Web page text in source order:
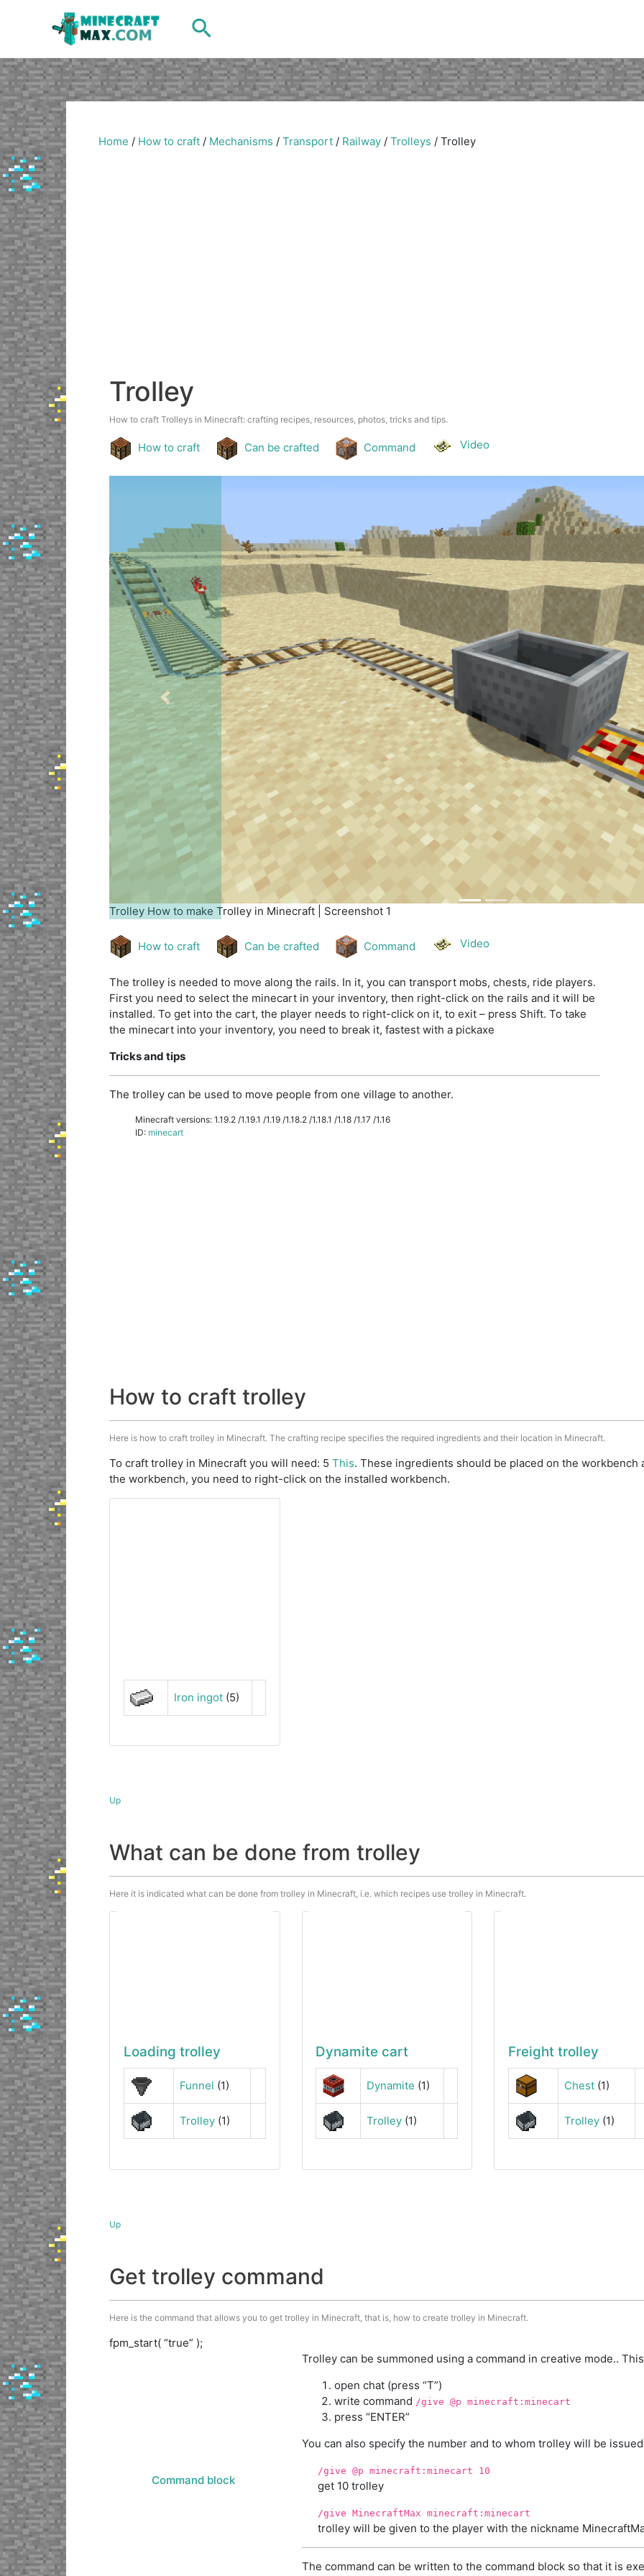
Search
Home / How to craft / Mechanisms / Transport / Railway / Trolleys / Trolley
Trolley
How to craft Trolleys in Minecraft: crafting recipes, resources, photos, tricks and tips.
How to craft Can be crafted Command Video
Trolley How to make Trolley in Minecraft | Screenshot 2
Previous
How to craft Can be crafted Command Video
The trolley is needed to move along the rails. In it, you can transport mobs, chests, ride players.
First you need to select the minecart in your inventory, then right-click on the rails and it will be
installed. To get into the cart, the player needs to right-click on it, to exit – press Shift. To take
the minecart into your inventory, you need to break it, fastest with a pickaxe
Tricks and tips
The trolley can be used to move people from one village to another.
Minecraft versions: 1.19.2 /1.19.1 /1.19 /1.18.2 /1.18.1 /1.18 /1.17 /1.16
ID: minecart
How to craft trolley
Here is how to craft trolley in Minecraft. The crafting recipe specifies the required ingredients and their location in Minecraft.
To craft trolley in Minecraft you will need: 5 This. These ingredients should be placed on the
the workbench, you need to right-click on the installed workbench.
Iron ingot(5)
Up
What can be done from trolley
Here it is indicated what can be done from trolley in Minecraft, i.e. which recipes use trolley in Minecraft.
Loading trolley
Funnel (1)
Trolley(1)
Dynamite cart
Dynamite (1)
Trolley (1)
Freight trolley
Chest(1)
Trolley(1)
Up
Get trolley command
Here is the command that allows you to get trolley in Minecraft, that is, how to create trolley in Minecraft.
fpm_start( “true” );
Command block
Trolley can be summoned using a command in creative mode..
open chat (press “T”)
write command /give @p minecraft:minecart
press “ENTER”
You can also specify the number and to whom trolley will be
/give @p minecraft:minecart 10
get 10 trolley
/give MinecraftMax minecraft:minecart
trolley will be given to the player with the nickname
The command can be written to the command block so that it is